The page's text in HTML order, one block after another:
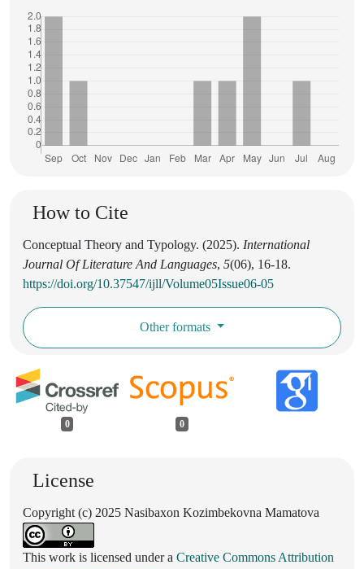
How to Cite
Conceptual Theory and Typology. (2025). International
Journal Of Literature And Languages, 5(06), 16-18.
https://doi.org/10.37547/ijll/Volume05Issue06-05
Other formats
0 0
License
Copyright (c) 2025 Nasibaxon Kozimbekovna Mamatova
This work is licensed under a Creative Commons Attribution